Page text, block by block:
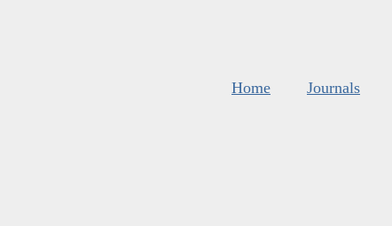
Home Journals